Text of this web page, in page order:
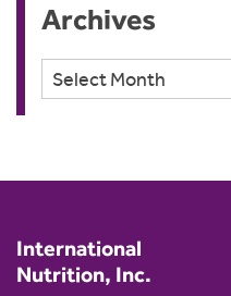
Archives
Archives
International
Nutrition, Inc.